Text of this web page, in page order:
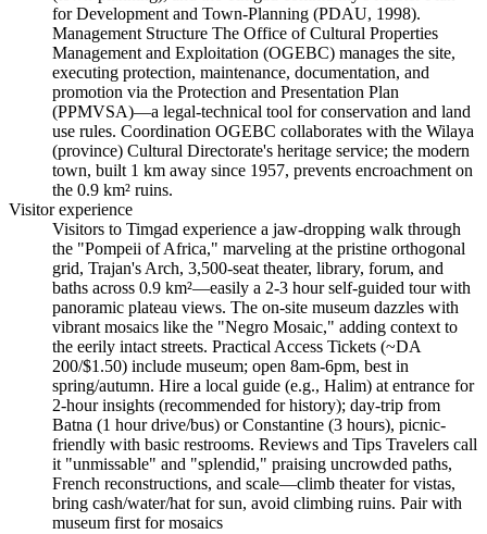
for Development and Town-Planning (PDAU, 1998).
Management Structure The Office of Cultural Properties
Management and Exploitation (OGEBC) manages the site,
executing protection, maintenance, documentation, and
promotion via the Protection and Presentation Plan
(PPMVSA)—a legal-technical tool for conservation and land
use rules. Coordination OGEBC collaborates with the Wilaya
(province) Cultural Directorate's heritage service; the modern
town, built 1 km away since 1957, prevents encroachment on
the 0.9 km² ruins.
Visitor experience
Visitors to Timgad experience a jaw-dropping walk through
the "Pompeii of Africa," marveling at the pristine orthogonal
grid, Trajan's Arch, 3,500-seat theater, library, forum, and
baths across 0.9 km²—easily a 2-3 hour self-guided tour with
panoramic plateau views. The on-site museum dazzles with
vibrant mosaics like the "Negro Mosaic," adding context to
the eerily intact streets. Practical Access Tickets (~DA
200/$1.50) include museum; open 8am-6pm, best in
spring/autumn. Hire a local guide (e.g., Halim) at entrance for
2-hour insights (recommended for history); day-trip from
Batna (1 hour drive/bus) or Constantine (3 hours), picnic-
friendly with basic restrooms. Reviews and Tips Travelers call
it "unmissable" and "splendid," praising uncrowded paths,
French reconstructions, and scale—climb theater for vistas,
bring cash/water/hat for sun, avoid climbing ruins. Pair with
museum first for mosaics